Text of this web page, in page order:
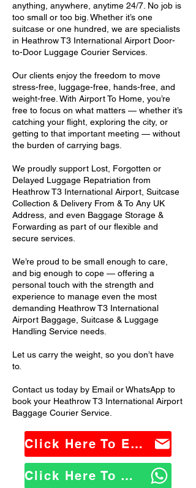
anything, anywhere, anytime 24/7. No job is
too small or too big. Whether it’s one
suitcase or one hundred, we are specialists
in Heathrow T3 International Airport Door-
to-Door Luggage Courier Services.
Our clients enjoy the freedom to move
stress-free, luggage-free, hands-free, and
weight-free. With Airport To Home, you’re
free to focus on what matters — whether it’s
catching your flight, exploring the city, or
getting to that important meeting — without
the burden of carrying bags.
We proudly support Lost, Forgotten or
Delayed Luggage Repatriation from
Heathrow T3 International Airport, Suitcase
Collection & Delivery From & To Any UK
Address, and even Baggage Storage &
Forwarding as part of our flexible and
secure services.
We’re proud to be small enough to care,
and big enough to cope — offering a
personal touch with the strength and
experience to manage even the most
demanding Heathrow T3 International
Airport Baggage, Suitcase & Luggage
Handling Service needs.
Let us carry the weight, so you don’t have
to.
Contact us today by Email or WhatsApp to
book your Heathrow T3 International Airport
Baggage Courier Service.
Click Here To Email Us
Click Here To WhatsApp Us